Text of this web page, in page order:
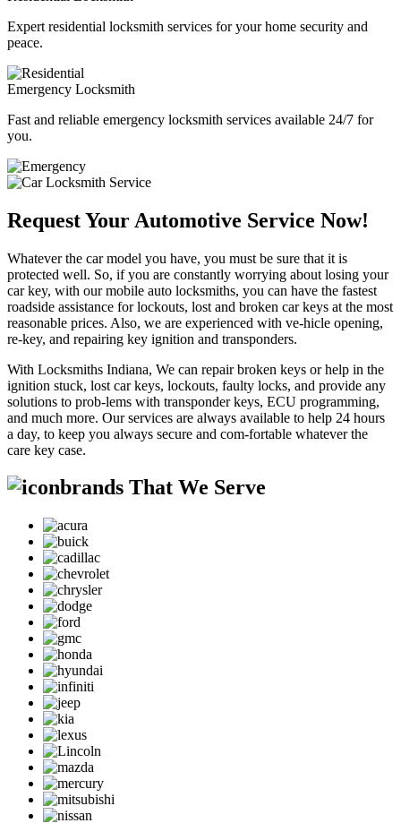
Expert residential locksmith services for your home security and
peace.
Emergency Locksmith
Fast and reliable emergency locksmith services available 24/7 for
you.
Request Your Automotive Service Now!
Whatever the car model you have, you must be sure that it is
protected well. So, if you are constantly worrying about losing your
car key, with our mobile auto locksmiths, you can have the fastest
roadside assistance for lockouts, lost and broken car keys at the most
reasonable prices. Also, we are experienced with ve-hicle opening,
re-key, and repairing key ignition and transponders.
With Locksmiths Indiana, We can repair broken keys or help in the
ignition stuck, lost car keys, lockouts, faulty locks, and provide any
solutions to prob-lems with transponder keys, ECU programming,
and much more. Our services are always available to help 24 hours
a day, to keep you always secure and com-fortable whatever the
care key case.
brands That We Serve